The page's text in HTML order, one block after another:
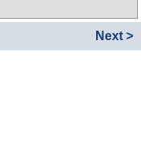
Next >